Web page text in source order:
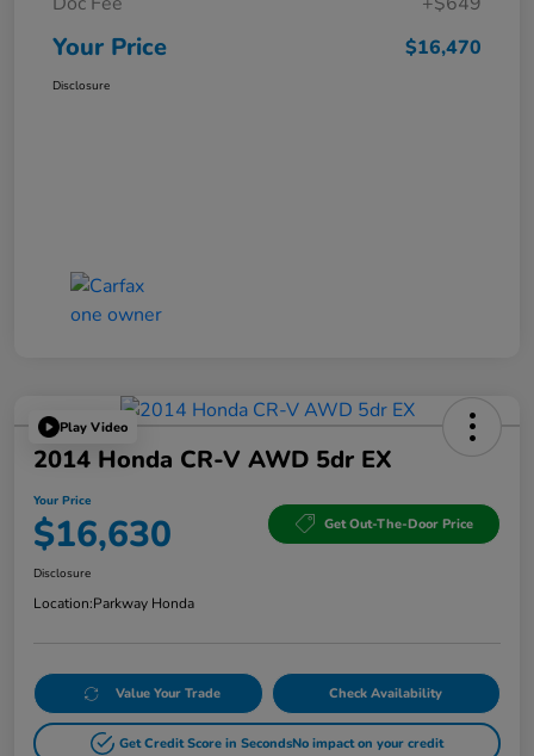
Your Price $16,470
Disclosure
Play Video
2014 Honda CR-V AWD 5dr EX
Your Price
$16,630 Get Out-The-Door Price
Disclosure
Location:Parkway Honda
Value Your Trade Check Availability
Get Credit Score in SecondsNo impact on your credit